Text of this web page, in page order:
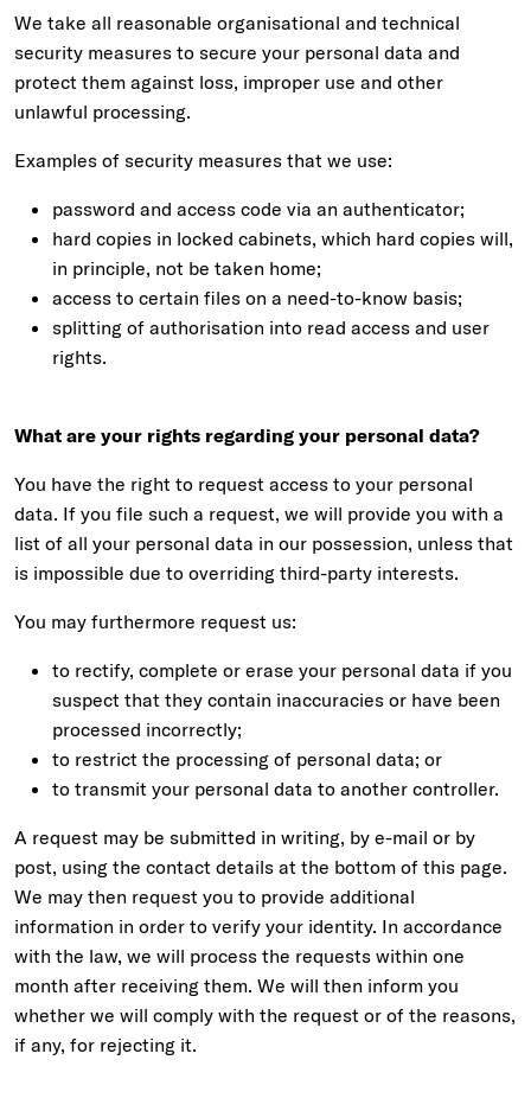
We take all reasonable organisational and technical
security measures to secure your personal data and
protect them against loss, improper use and other
unlawful processing.
Examples of security measures that we use:
password and access code via an authenticator;
hard copies in locked cabinets, which hard copies will,
in principle, not be taken home;
access to certain files on a need-to-know basis;
splitting of authorisation into read access and user
rights.
What are your rights regarding your personal data?
You have the right to request access to your personal
data. If you file such a request, we will provide you with a
list of all your personal data in our possession, unless that
is impossible due to overriding third-party interests.
You may furthermore request us:
to rectify, complete or erase your personal data if you
suspect that they contain inaccuracies or have been
processed incorrectly;
to restrict the processing of personal data; or
to transmit your personal data to another controller.
A request may be submitted in writing, by e-mail or by
post, using the contact details at the bottom of this page.
We may then request you to provide additional
information in order to verify your identity. In accordance
with the law, we will process the requests within one
month after receiving them. We will then inform you
whether we will comply with the request or of the reasons,
if any, for rejecting it.